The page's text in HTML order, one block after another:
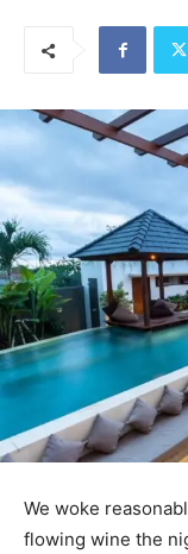
We woke
flowing wine the